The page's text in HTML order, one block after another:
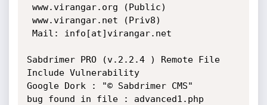
Sabdrimer PRO (v.2.2.4 ) Remote File
Include Vulnerability
Google Dork : "© Sabdrimer CMS"
bug found in file : advanced1.php